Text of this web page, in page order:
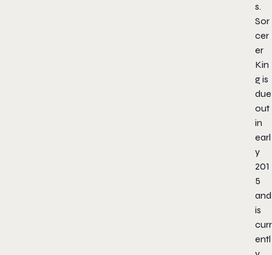
s.
Sor
cer
er
Kin
g is
due
out
in
earl
y
201
5
and
is
curr
entl